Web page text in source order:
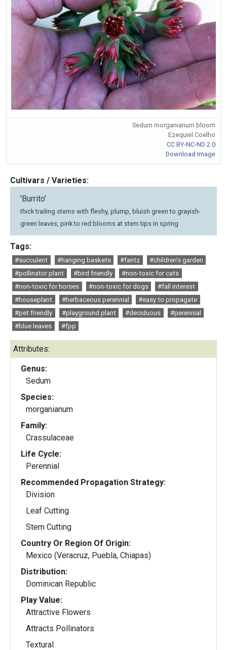
Sedum morganianum bloom
Ezequiel Coelho
CC BY-NC-ND 2.0
Download Image
Cultivars / Varieties:
'Burrito'
thick trailing stems with fleshy, plump, bluish green to grayish-
green leaves, pink to red blooms at stem tips in spring
Tags:
#succulent #hanging baskets #fantz
#children's garden
#pollinator plant
#bird friendly
#non-toxic for cats
#non-toxic for horses
#non-toxic for dogs
#fall interest
#houseplant
#herbaceous perennial
#easy to propagate
#pet friendly
#playground plant #deciduous
#perennial
#blue leaves
#fpp
Attributes:
Genus:
Sedum
Species:
morganianum
Family:
Crassulaceae
Life Cycle:
Perennial
Recommended Propagation Strategy:
Division
Leaf Cutting
Stem Cutting
Country Or Region Of Origin:
Mexico (Veracruz, Puebla, Chiapas)
Distribution:
Dominican Republic
Play Value:
Attractive Flowers
Attracts Pollinators
Textural